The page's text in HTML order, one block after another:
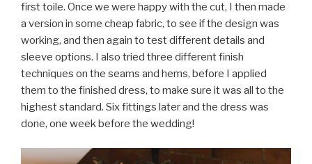
first toile. Once we were happy with the cut, I then made
a version in some cheap fabric, to see if the design was
working, and then again to test different details and
sleeve options. I also tried three different finish
techniques on the seams and hems, before I applied
them to the finished dress, to make sure it was all to the
highest standard. Six fittings later and the dress was
done, one week before the wedding!